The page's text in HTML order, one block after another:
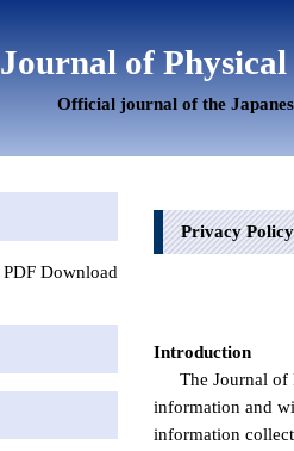
Journal of
Official journal of the
PDF Download
Privacy Policy
Introduction
The Journal of
information and
information